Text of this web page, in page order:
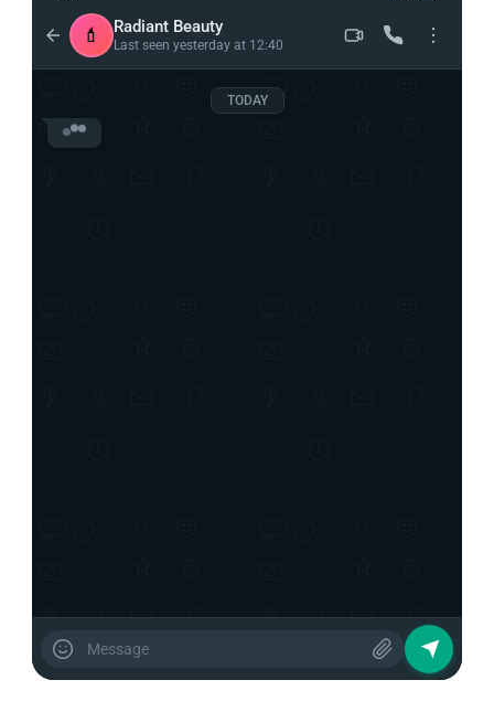
💄 Radiant Beauty
Last seen yesterday at 12:40
TODAY
Radiant Beauty 💄